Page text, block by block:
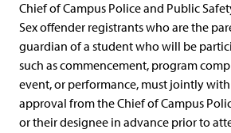
Chief of Campus Police and Public
Sex offender registrants who are the
guardian of a student who will be
such as commencement, program
event, or performance, must jointly
approval from the Chief of Campus
or their designee in advance prior to